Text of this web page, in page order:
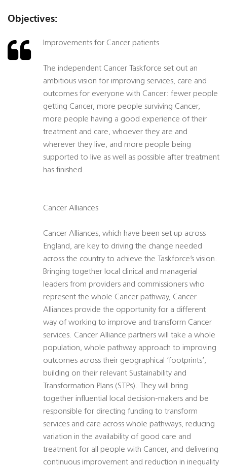
Objectives:
Improvements for Cancer patients
The independent Cancer Taskforce set out an
ambitious vision for improving services, care and
outcomes for everyone with Cancer: fewer people
getting Cancer, more people surviving Cancer,
more people having a good experience of their
treatment and care, whoever they are and
wherever they live, and more people being
supported to live as well as possible after treatment
has finished.
Cancer Alliances
Cancer Alliances, which have been set up across
England, are key to driving the change needed
across the country to achieve the Taskforce’s vision.
Bringing together local clinical and managerial
leaders from providers and commissioners who
represent the whole Cancer pathway, Cancer
Alliances provide the opportunity for a different
way of working to improve and transform Cancer
services. Cancer Alliance partners will take a whole
population, whole pathway approach to improving
outcomes across their geographical ‘footprints’,
building on their relevant Sustainability and
Transformation Plans (STPs). They will bring
together influential local decision-makers and be
responsible for directing funding to transform
services and care across whole pathways, reducing
variation in the availability of good care and
treatment for all people with Cancer, and delivering
continuous improvement and reduction in inequality